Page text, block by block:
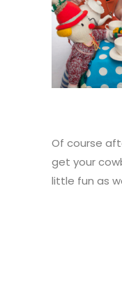
Of course
get your
little fun as